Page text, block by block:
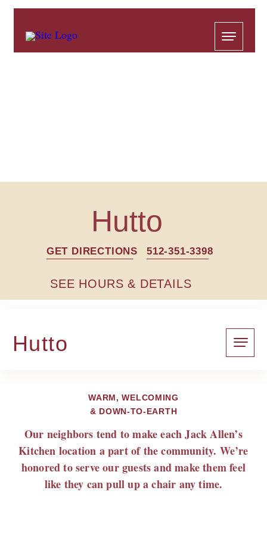
Hutto
GET DIRECTIONS 512-351-3398
SEE HOURS & DETAILS
Hutto
WARM, WELCOMING
& DOWN-TO-EARTH
Our neighbors tend to make each Jack Allen’s
Kitchen location a part of the community. We’re
honored to serve our guests and make them feel
like they can pull up a chair any time.